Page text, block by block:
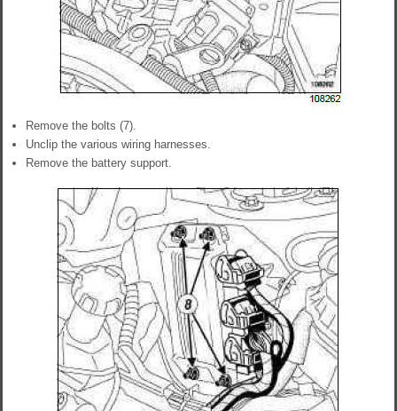
Remove the bolts (7).
Unclip the various wiring harnesses.
Remove the battery support.